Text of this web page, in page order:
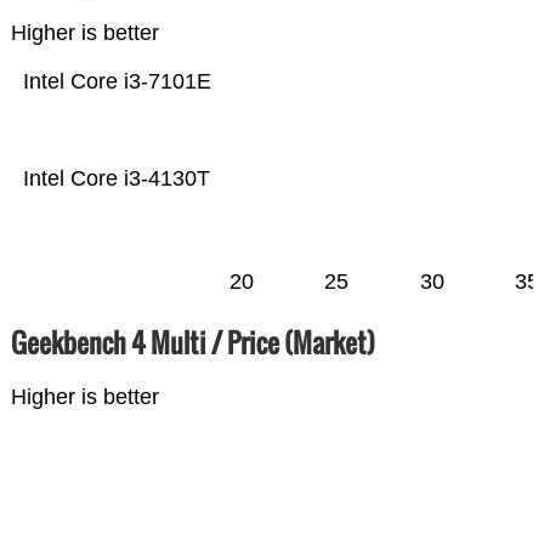
Higher is better
Intel Core i3-4130T
Intel Core i3-7101E
20 25 30 35
Geekbench 4 Multi / Price (Market)
Higher is better